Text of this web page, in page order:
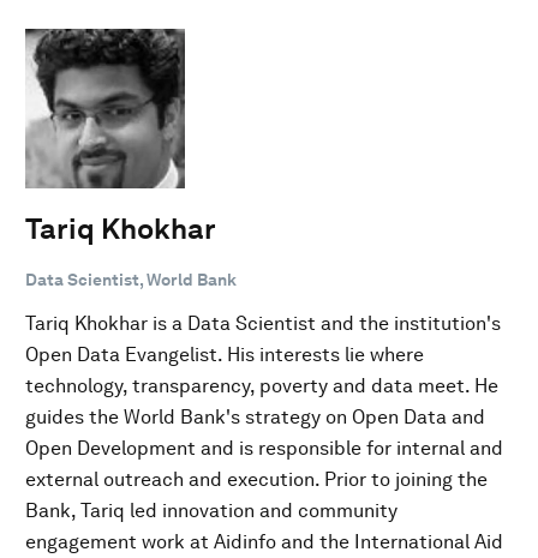
Tariq Khokhar
Data Scientist, World Bank
Tariq Khokhar is a Data Scientist and the institution's
Open Data Evangelist. His interests lie where
technology, transparency, poverty and data meet. He
guides the World Bank's strategy on Open Data and
Open Development and is responsible for internal and
external outreach and execution. Prior to joining the
Bank, Tariq led innovation and community
engagement work at Aidinfo and the International Aid